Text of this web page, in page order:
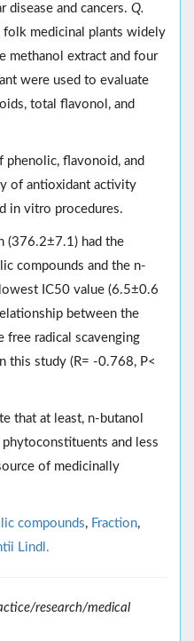
disease and cancers. Q.
medicinal plants widely
methanol extract and four
were used to evaluate
total flavonol, and
flavonoid, and
of antioxidant activity
in vitro procedures.
(376.2±7.1) had the
compounds and the n-
IC50 value (6.5±0.6
between the
free radical scavenging
this study (R= -0.768, P<
that at least, n-butanol
and less
of medicinally
compounds, Fraction,
Lindl.
research/medical